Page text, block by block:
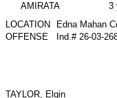
AMIRATA
3
LOCATION
Edna Mahan
OFFENSE
Ind.# 26-03-
TAYLOR, Elgin